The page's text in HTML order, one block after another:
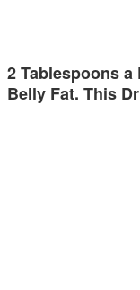
2 Tablespoons a
Belly Fat. This